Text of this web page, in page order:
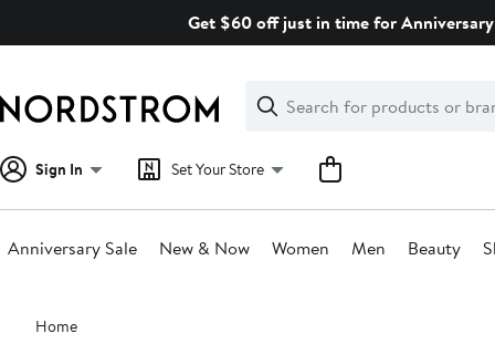
Get $60 off just in time for
Search
Clear
Clear
Search
Sign In Set Your Store
Anniversary Sale New & Now Women Men Beauty
Main
content
Home